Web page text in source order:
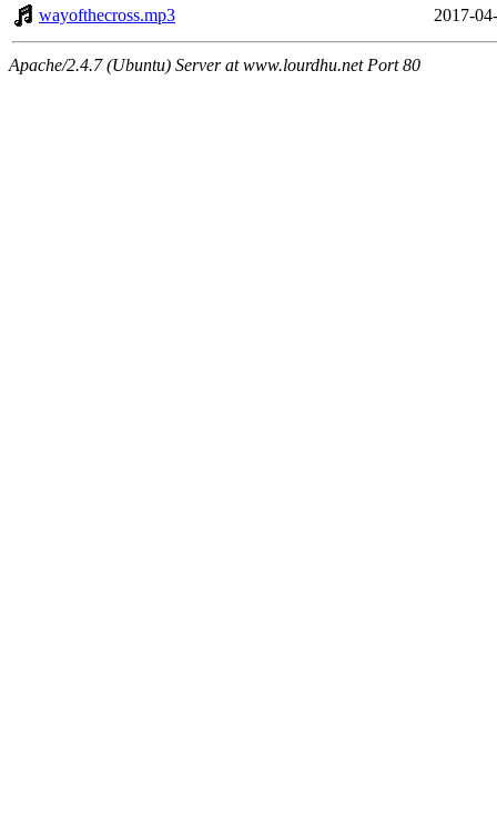
wayofthecross.mp3 2017-
Apache/2.4.7 (Ubuntu) Server at www.lourdhu.net Port 80